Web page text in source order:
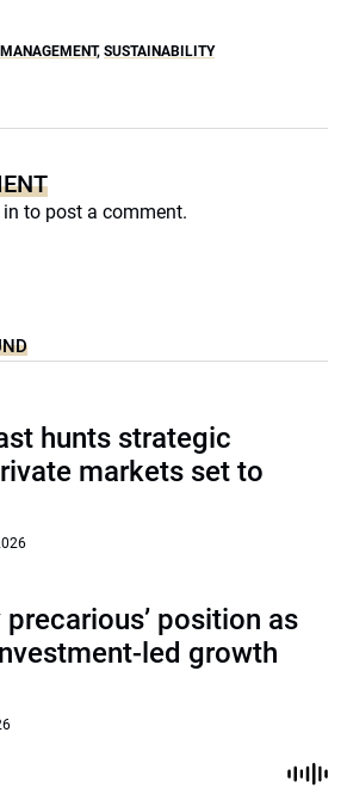
, SUSTAINABILITY
to post a comment.
hunts strategic
markets set to
precarious’ position as
led growth